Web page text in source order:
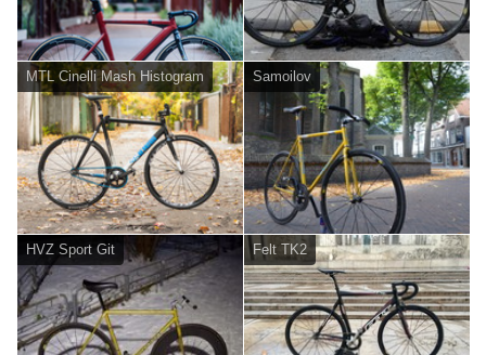
MTL Cinelli Mash Histogram Samoilov
HVZ Sport Git Felt TK2